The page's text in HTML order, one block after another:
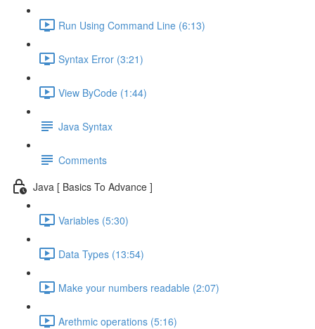
Run Using Command Line (6:13)
Syntax Error (3:21)
View ByCode (1:44)
Java Syntax
Comments
Java [ Basics To Advance ]
Variables (5:30)
Data Types (13:54)
Make your numbers readable (2:07)
Arethmic operations (5:16)